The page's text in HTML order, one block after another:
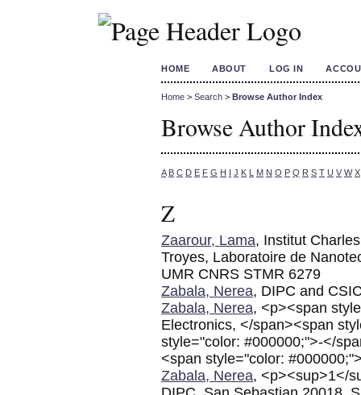
HOME ABOUT LOG IN
Home > Search > Browse Author Index
Browse Author
A B C D E F G H I J K L M N O P Q R S T U V W X
Z
Zaarour, Lama, Institut
Troyes, Laboratoire de
UMR CNRS STMR 6279
Zabala, Nerea, DIPC and
Zabala, Nerea, <p><span
Electronics, </span><span
style="color: #000000;">-</
<span style="color:
Zabala, Nerea, <p><sup>1</